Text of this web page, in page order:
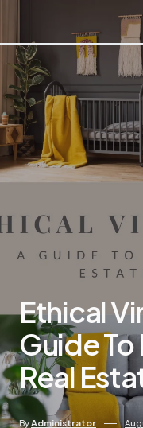
Ethical
Guide
Real
By Administrator